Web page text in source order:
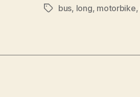
Tagsbus, long, motorbike,